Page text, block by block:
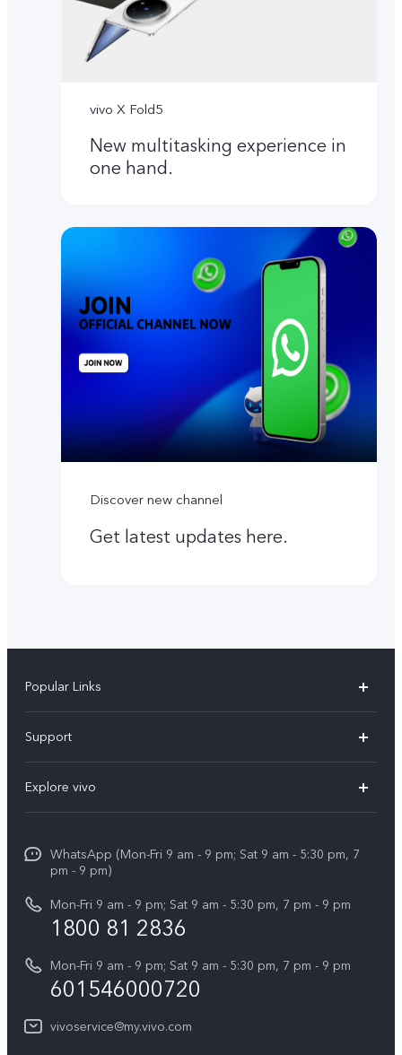
vivo X Fold5
New multitasking experience in
one hand.
Discover new channel
Get latest updates here.
Popular Links
V60
V60 Lite
All Models
Support
Service Center
Funtouch OS
System Update
Query of Spare Parts Price
Appointment service
IMEI Authentication
vivo Manufacturer Warranty
Explore vivo
Press
Careers at vivo
Legal Notice
About Us
WhatsApp (Mon-Fri 9 am - 9 pm; Sat 9 am - 5:30 pm, 7
pm - 9 pm)
Mon-Fri 9 am - 9 pm; Sat 9 am - 5:30 pm, 7 pm - 9 pm
1800 81 2836
Mon-Fri 9 am - 9 pm; Sat 9 am - 5:30 pm, 7 pm - 9 pm
601546000720
vivoservice@my.vivo.com